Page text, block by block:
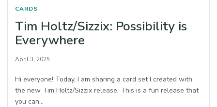
CARDS
Tim Holtz/Sizzix: Possibility is
Everywhere
April 3, 2025
Hi everyone! Today, I am sharing a card set I created with
the new Tim Holtz/Sizzix release. This is a fun release that
you can…